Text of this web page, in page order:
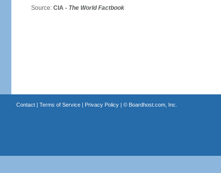
Source: CIA - The World Factbook
Contact| Terms of Service| Privacy Policy| © Boardhost.com, Inc.